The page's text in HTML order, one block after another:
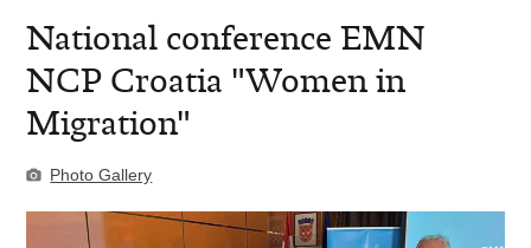
National conference EMN
NCP Croatia "Women in
Migration"
Photo Gallery